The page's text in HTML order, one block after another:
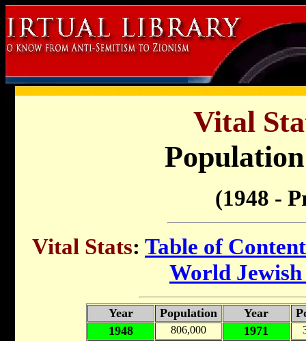
Vital
(1948 -
Vital Stats: Table of
World
Year Population Year
1948
806,000 1971